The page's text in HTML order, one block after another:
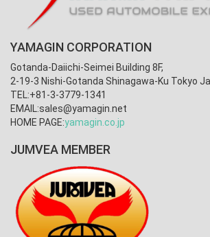
YAMAGIN CORPORATION
Gotanda-Daiichi-Seimei Building 8F,
2-19-3 Nishi-Gotanda Shinagawa-Ku Tokyo
TEL:+81-3-3779-1341
EMAIL:sales@yamagin.net
HOME PAGE:yamagin.co.jp
JUMVEA MEMBER